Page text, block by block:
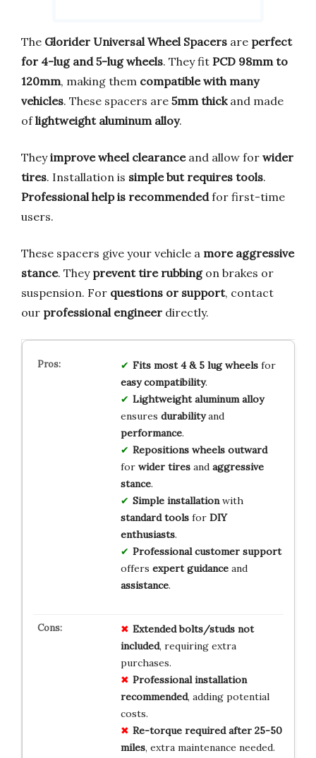
The Glorider Universal Wheel Spacers are perfect
for 4-lug and 5-lug wheels. They fit PCD 98mm to
120mm, making them compatible with many
vehicles. These spacers are 5mm thickand made
oflightweight aluminum alloy.
Theyimprove wheel clearanceand allow for wider
tires. Installation is simple but requires tools.
Professional help is recommendedfor first-time
users.
These spacers give your vehicle a more aggressive
stance. They prevent tire rubbingon brakes or
suspension. For questions or support, contact
our professional engineer directly.
Fits most 4 & 5 lug wheelsfor
easy compatibility.
Lightweight aluminum alloy
ensures durabilityand
performance.
Repositions wheels outward
for wider tiresand aggressive
stance.
Simple installationwith
standard toolsfor DIY
enthusiasts.
Professional customer support
offers expert guidanceand
assistance.
Extended bolts/studs not
included, requiring extra
purchases.
Professional installation
recommended, adding potential
costs.
Re-torque required after 25-50
miles, extra maintenance needed.